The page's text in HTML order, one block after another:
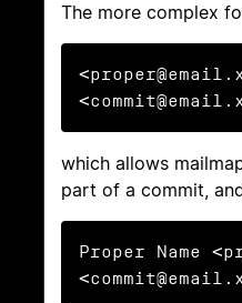
The more complex
which allows
part of a commit,
Proper Name